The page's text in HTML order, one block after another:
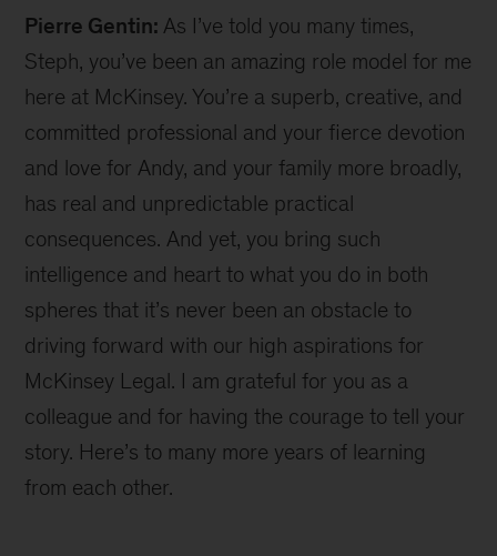
Pierre Gentin: As I’ve told you many times,
Steph, you’ve been an amazing role model for me
here at McKinsey. You’re a superb, creative, and
committed professional and your fierce devotion
and love for Andy, and your family more broadly,
has real and unpredictable practical
consequences. And yet, you bring such
intelligence and heart to what you do in both
spheres that it’s never been an obstacle to
driving forward with our high aspirations for
McKinsey Legal. I am grateful for you as a
colleague and for having the courage to tell your
story. Here’s to many more years of learning
from each other.